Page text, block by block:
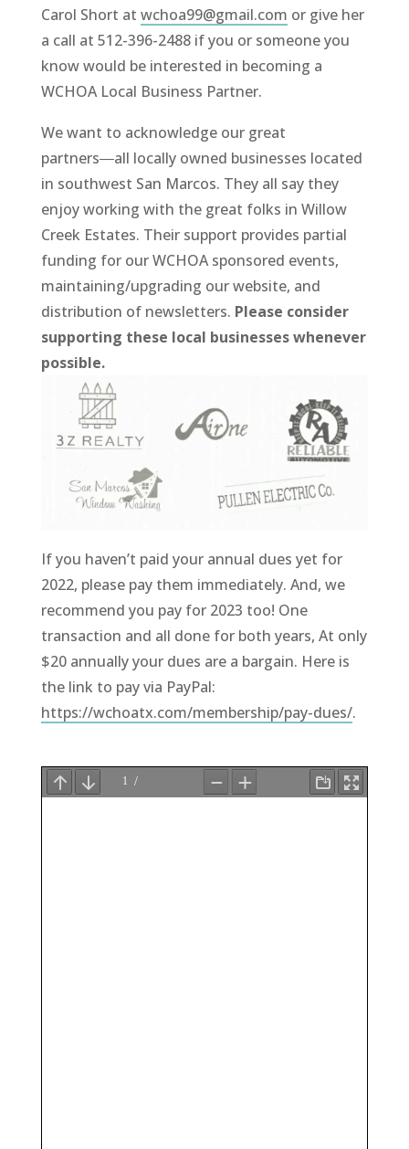
Carol Short at wchoa99@gmail.com or give her
a call at 512-396-2488 if you or someone you
know would be interested in becoming a
WCHOA Local Business Partner.
We want to acknowledge our great
partners―all locally owned businesses located
in southwest San Marcos. They all say they
enjoy working with the great folks in Willow
Creek Estates. Their support provides partial
funding for our WCHOA sponsored events,
maintaining/upgrading our website, and
distribution of newsletters. Please consider
supporting these local businesses whenever
possible.
If you haven’t paid your annual dues yet for
2022, please pay them immediately. And, we
recommend you pay for 2023 too! One
transaction and all done for both years, At only
$20 annually your dues are a bargain. Here is
the link to pay via PayPal:
https://wchoatx.com/membership/pay-dues/.